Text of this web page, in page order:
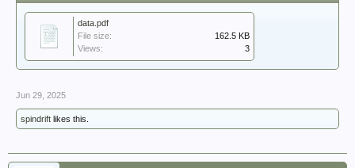
data.pdf
File size:
162.5 KB
Views:
3
Jun 29, 2025
spindrift likes this.